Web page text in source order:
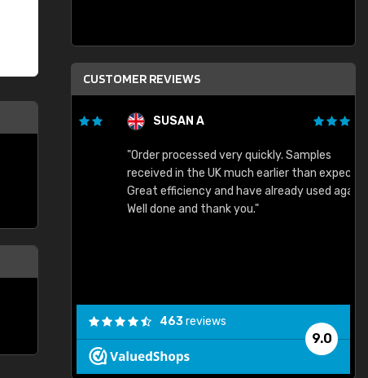
CUSTOMER REVIEWS
SUSAN A
"Order processed very quickly. Samples
received in the UK much earlier than expected.
Great efficiency and have already used again.
Well done and thank you."
9.0
463reviews